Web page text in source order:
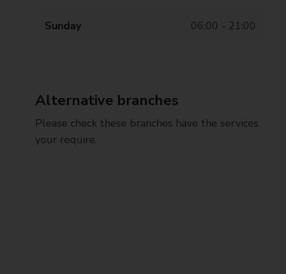
Sunday 06:00 - 21:00
Alternative branches
Please check these branches have the services
your require.